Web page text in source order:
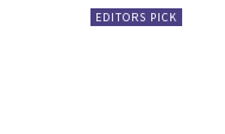
EDITORS PICK